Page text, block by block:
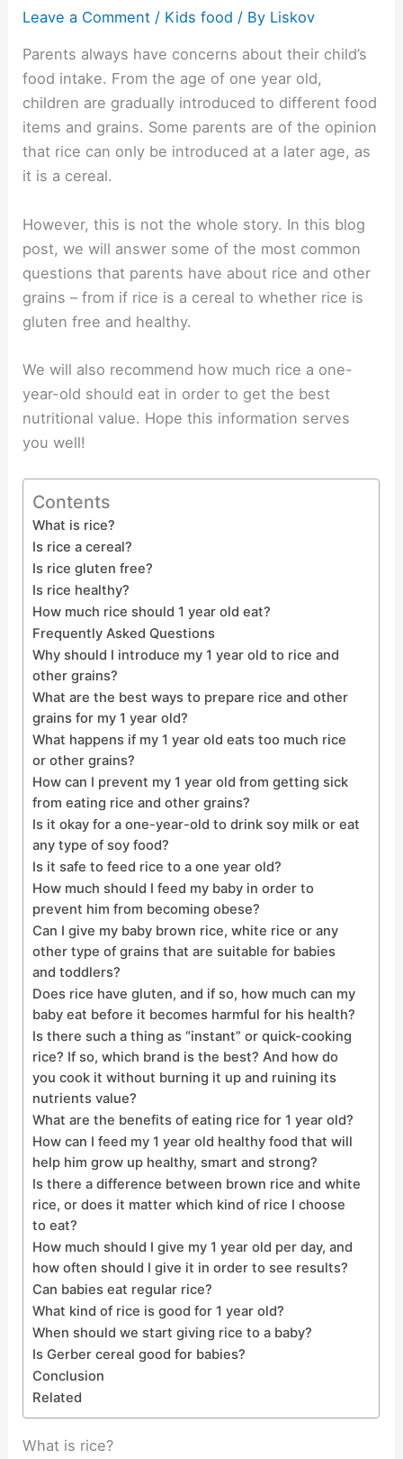
Leave a Comment / Kids food / By Liskov
Parents always have concerns about their child’s
food intake. From the age of one year old,
children are gradually introduced to different food
items and grains. Some parents are of the opinion
that rice can only be introduced at a later age, as
it is a cereal.
However, this is not the whole story. In this blog
post, we will answer some of the most common
questions that parents have about rice and other
grains – from if rice is a cereal to whether rice is
gluten free and healthy.
We will also recommend how much rice a one-
year-old should eat in order to get the best
nutritional value. Hope this information serves
you well!
Contents
What is rice?
Is rice a cereal?
Is rice gluten free?
Is rice healthy?
How much rice should 1 year old eat?
Frequently Asked Questions
Why should I introduce my 1 year old to rice and
other grains?
What are the best ways to prepare rice and other
grains for my 1 year old?
What happens if my 1 year old eats too much rice
or other grains?
How can I prevent my 1 year old from getting sick
from eating rice and other grains?
Is it okay for a one-year-old to drink soy milk or eat
any type of soy food?
Is it safe to feed rice to a one year old?
How much should I feed my baby in order to
prevent him from becoming obese?
Can I give my baby brown rice, white rice or any
other type of grains that are suitable for babies
and toddlers?
Does rice have gluten, and if so, how much can my
baby eat before it becomes harmful for his health?
Is there such a thing as “instant” or quick-cooking
rice? If so, which brand is the best? And how do
you cook it without burning it up and ruining its
nutrients value?
What are the benefits of eating rice for 1 year old?
How can I feed my 1 year old healthy food that will
help him grow up healthy, smart and strong?
Is there a difference between brown rice and white
rice, or does it matter which kind of rice I choose
to eat?
How much should I give my 1 year old per day, and
how often should I give it in order to see results?
Can babies eat regular rice?
What kind of rice is good for 1 year old?
When should we start giving rice to a baby?
Is Gerber cereal good for babies?
Conclusion
Related
What is rice?